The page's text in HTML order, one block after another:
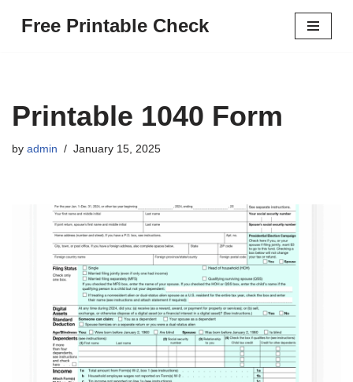
Free Printable Check
Printable 1040 Form
by admin January 15, 2025